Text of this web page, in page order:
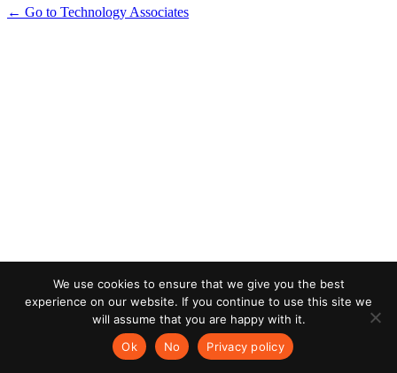
← Go to Technology Associates
We use cookies to ensure that we give you the best
experience on our website. If you continue to use this site we
will assume that you are happy with it.
Ok
No Privacy policy